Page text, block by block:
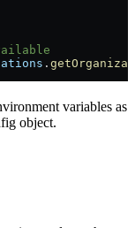
.
variables as
object.